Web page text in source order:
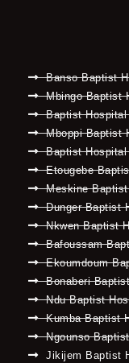
Banso Baptist
Mbingo Baptist
Baptist Hospital
Mboppi Baptist
Baptist Hospital
Etougebe
Meskine
Dunger Baptist
Nkwen Baptist
Bafoussam
Ekoumdoum
Bonaberi
Ndu Baptist
Kumba Baptist
Ngounso
Jikijem Baptist